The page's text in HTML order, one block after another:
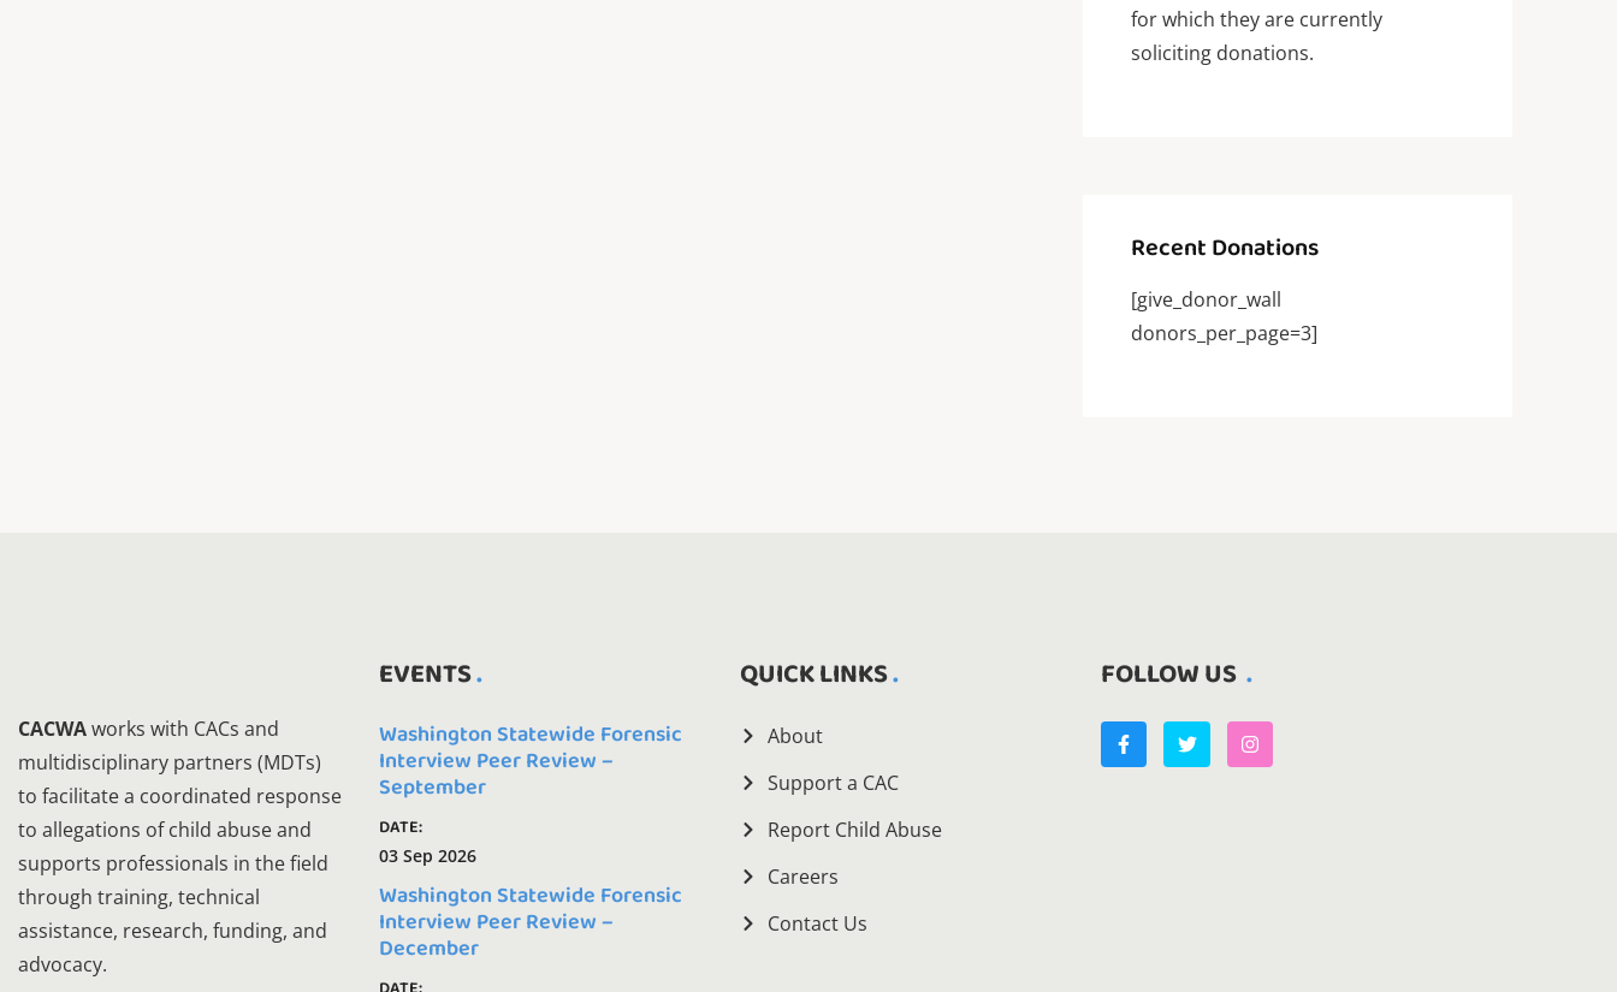
for which they are currently
soliciting donations.
Recent Donations
[give_donor_wall
donors_per_page=3]
CACWAworks with CACs and
multidisciplinary partners (MDTs)
to facilitate a coordinated response
to allegations of child abuse and
supports professionals in the field
through training, technical
assistance, research, funding, and
advocacy.
EVENTS
Washington Statewide Forensic
Interview Peer Review –
September
DATE:
03 Sep 2026
Washington Statewide Forensic
Interview Peer Review –
December
QUICK LINKS
About
Support a CAC
Report Child Abuse
Careers
Contact Us
FOLLOW US